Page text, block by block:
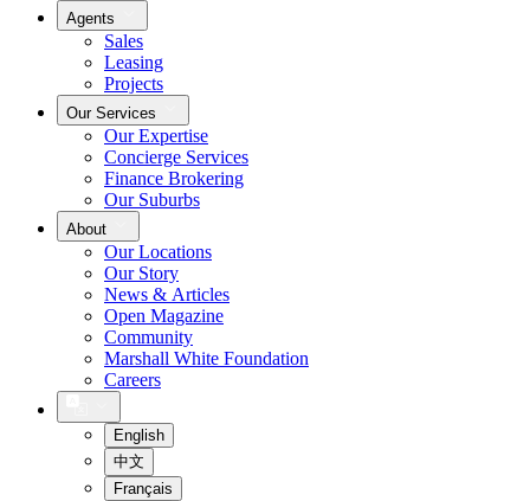
Agents
Sales
Leasing
Projects
Our Services
Our Expertise
Concierge Services
Finance Brokering
Our Suburbs
About
Our Locations
Our Story
News & Articles
Open Magazine
Community
Marshall White Foundation
Careers
English
中文
Français